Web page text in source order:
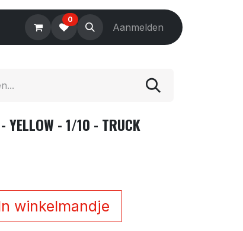
Tools Accessories
0
Aanmelden
YELLOW - 1/10 - TRUCK
winkelmandje